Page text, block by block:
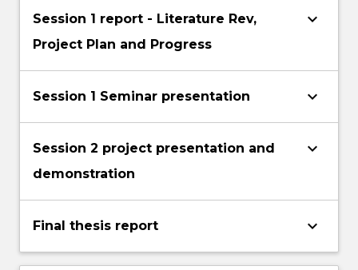
Session 1 report - Literature Rev,
Project Plan and Progress
keyboard_arrow_down
Session 1 Seminar presentation keyboard_arrow_down
Session 2 project presentation and
demonstration
keyboard_arrow_down
Final thesis report keyboard_arrow_down